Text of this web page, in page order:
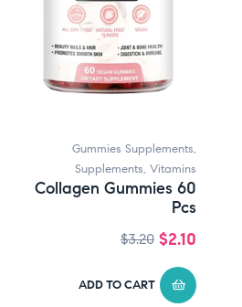
Gummies Supplements,
Supplements,Vitamins
Collagen Gummies 60
Pcs
$3.20 $2.10
ADD TO CART